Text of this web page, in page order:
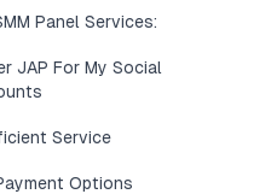
Panel Services:
JAP For My Social
Service
Options